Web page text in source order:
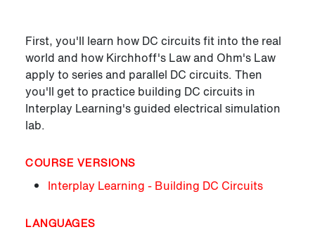
First, you'll learn how DC circuits fit into the real
world and how Kirchhoff's Law and Ohm's Law
apply to series and parallel DC circuits. Then
you'll get to practice building DC circuits in
Interplay Learning's guided electrical simulation
lab.
COURSE VERSIONS
Interplay Learning - Building DC Circuits
LANGUAGES